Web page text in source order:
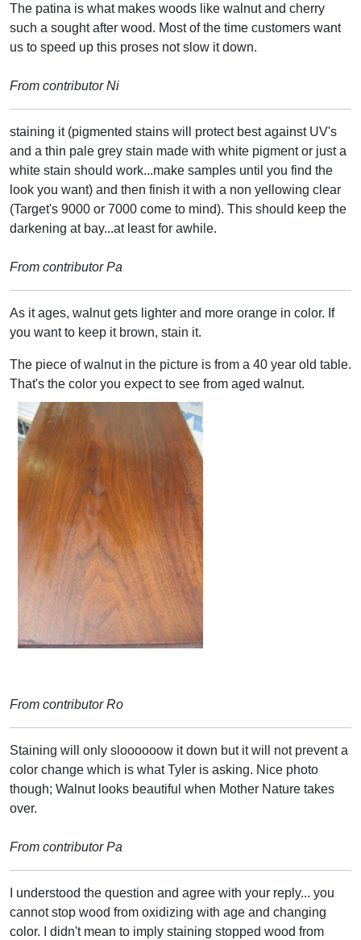
The patina is what makes woods like walnut and cherry
such a sought after wood. Most of the time customers want
us to speed up this proses not slow it down.
From contributor Ni
staining it (pigmented stains will protect best against UV's
and a thin pale grey stain made with white pigment or just a
white stain should work...make samples until you find the
look you want) and then finish it with a non yellowing clear
(Target's 9000 or 7000 come to mind). This should keep the
darkening at bay...at least for awhile.
From contributor Pa
As it ages, walnut gets lighter and more orange in color. If
you want to keep it brown, stain it.
The piece of walnut in the picture is from a 40 year old table.
That's the color you expect to see from aged walnut.
From contributor Ro
Staining will only sloooooow it down but it will not prevent a
color change which is what Tyler is asking. Nice photo
though; Walnut looks beautiful when Mother Nature takes
over.
From contributor Pa
I understood the question and agree with your reply... you
cannot stop wood from oxidizing with age and changing
color. I didn't mean to imply staining stopped wood from